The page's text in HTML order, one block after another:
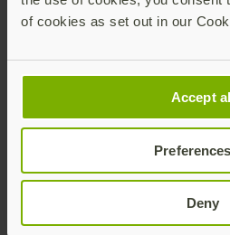
of cookies as set out in our
Accept
Preferences
Deny
the only authentication
account takeovers at scale.
world to secure their
make the internet safer for
To learn more about how
in the Nordic region, read our
municipality in Sweden.